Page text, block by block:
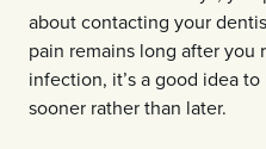
about contacting your
pain remains long after you
infection, it’s a good idea
sooner rather than later.